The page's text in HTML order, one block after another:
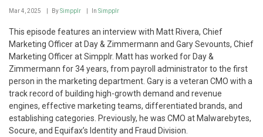
Mar 4, 2025 BySimpplr In Simpplr
This episode features an interview with Matt Rivera, Chief
Marketing Officer at Day & Zimmermann and Gary Sevounts, Chief
Marketing Officer at Simpplr. Matt has worked for Day &
Zimmermann for 34 years, from payroll administrator to the first
person in the marketing department. Gary is a veteran CMO with a
track record of building high-growth demand and revenue
engines, effective marketing teams, differentiated brands, and
establishing categories. Previously, he was CMO at Malwarebytes,
Socure, and Equifax’s Identity and Fraud Division.